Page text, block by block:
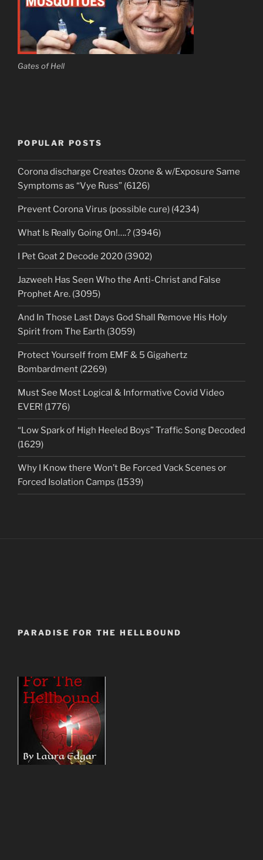
Gates of Hell
POPULAR POSTS
Corona discharge Creates Ozone & w/Exposure Same
Symptoms as “Vye Russ” (6126)
Prevent Corona Virus (possible cure) (4234)
What Is Really Going On!….? (3946)
I Pet Goat 2 Decode 2020 (3902)
Jazweeh Has Seen Who the Anti-Christ and False
Prophet Are. (3095)
And In Those Last Days God Shall Remove His Holy
Spirit from The Earth (3059)
Protect Yourself from EMF & 5 Gigahertz
Bombardment (2269)
Must See Most Logical & Informative Covid Video
EVER! (1776)
“Low Spark of High Heeled Boys” Traffic Song Decoded
(1629)
Why I Know there Won’t Be Forced Vack Scenes or
Forced Isolation Camps (1539)
PARADISE FOR THE HELLBOUND